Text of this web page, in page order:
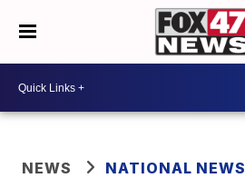
NEWS NATIONAL NEWS